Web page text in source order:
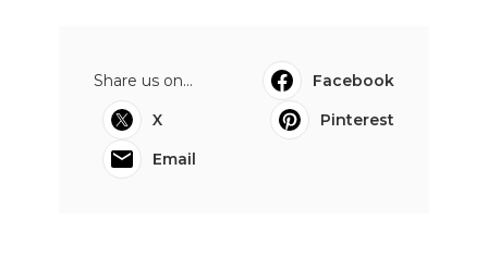
Share us on...
Facebook
X
Pinterest
Email